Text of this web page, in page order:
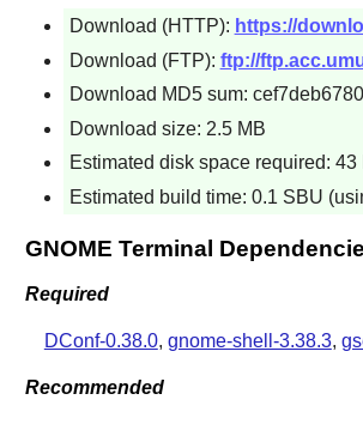
Download (HTTP): https://
Download (FTP): ftp://
Download MD5 sum:
Download size: 2.5 MB
Estimated disk space required: 43
Estimated build time: 0.1 SBU
GNOME Terminal
Required
DConf-0.38.0, gnome-shell-3.38.3,
Recommended